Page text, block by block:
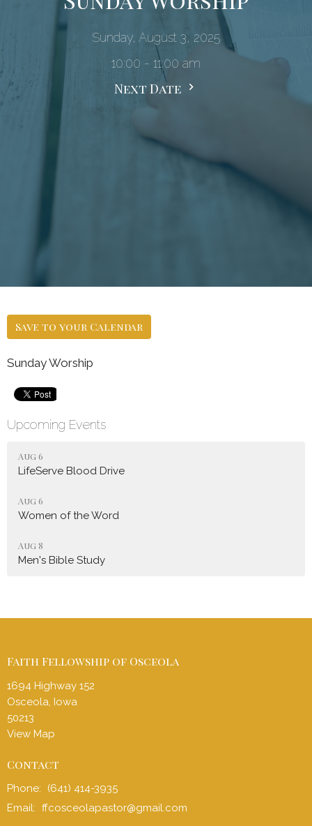
Sunday, August 3, 2025
10:00 - 11:00 am
Next Date
Save to your Calendar
Sunday Worship
Upcoming Events
Aug 6
LifeServe Blood Drive
Aug 6
Women of the Word
Aug 8
Men's Bible Study
Faith Fellowship of Osceola
1694 Highway 152
Osceola, Iowa
50213
View Map
Contact
Phone:
(641) 414-3935
Email: ffcosceolapastor@gmail.com